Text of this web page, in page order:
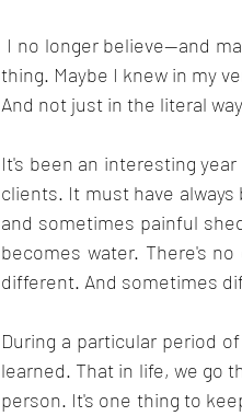
thing. Maybe I knew in my
And not just in the literal
It's been an interesting
clients. It must have
and sometimes painful
becomes water. There's
different. And sometimes
During a particular period
learned. That in life, we go
person. It's one thing to